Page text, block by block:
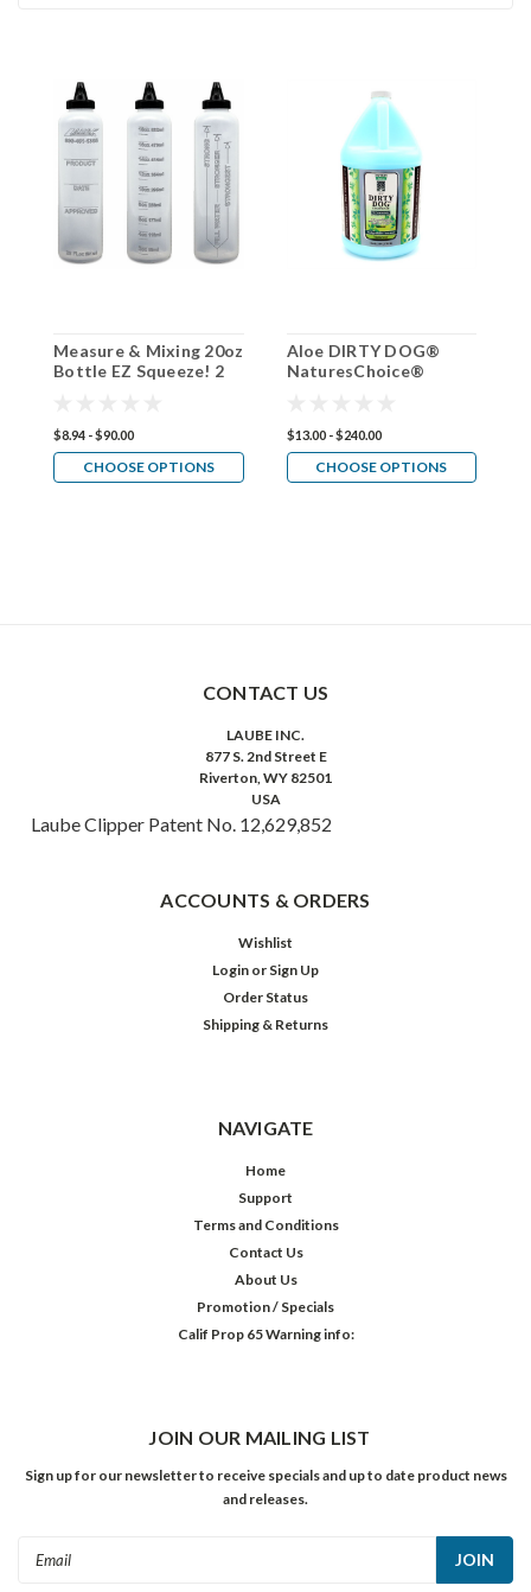
Measure & Mixing 20oz
Bottle EZ Squeeze! 2
$8.94 - $90.00
CHOOSE OPTIONS
Aloe DIRTY DOG®
NaturesChoice®
$13.00 - $240.00
CHOOSE OPTIONS
CONTACT US
LAUBE INC.
877 S. 2nd Street E
Riverton, WY 82501
USA
Laube Clipper Patent No. 12,629,852
ACCOUNTS & ORDERS
Wishlist
Login or Sign Up
Order Status
Shipping & Returns
NAVIGATE
Home
Support
Terms and Conditions
Contact Us
About Us
Promotion / Specials
Calif Prop 65 Warning info:
JOIN OUR MAILING LIST
Sign up for our newsletter to receive specials and up to date product news
and releases.